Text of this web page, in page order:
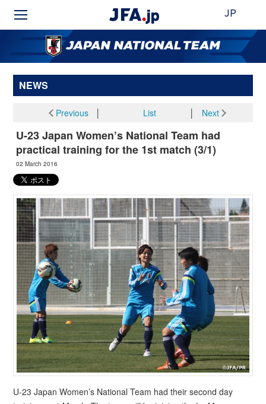
JP
NEWS
Previous│ List Next
U-23 Japan Women’s National Team had
practical training for the 1st match (3/1)
02 March 2016
U-23 Japan Women’s National Team had their second day